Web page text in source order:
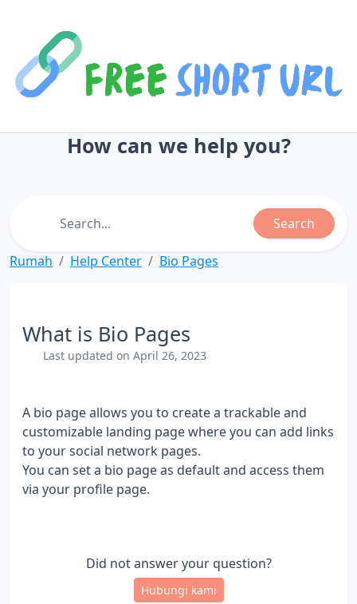
How can we help you?
Search
Rumah Help Center Bio Pages
What is Bio Pages
Last updated on April 26, 2023
A bio page allows you to create a trackable and
customizable landing page where you can add links
to your social network pages.
You can set a bio page as default and access them
via your profile page.
Did not answer your question?
Hubungi kami